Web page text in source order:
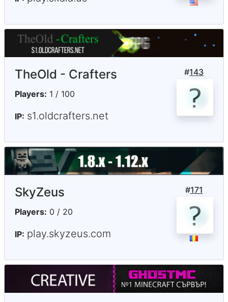
#143
TheOld - Crafters
Players: 1 / 100
IP: s1.oldcrafters.net
#171
SkyZeus
Players: 0 / 20
IP: play.skyzeus.com